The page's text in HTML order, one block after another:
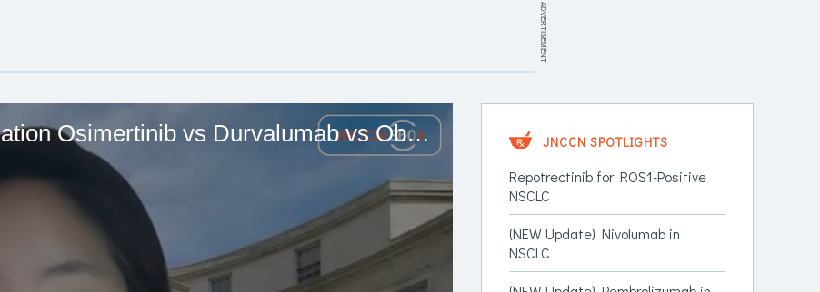
ADVERTISEMENT
So Yeon Kim, MD, on Consolidation Osimertinib vs Durvalumab vs Observation in EGFR-Mutant NSCLC JNCCN SPOTLIGHTS
Repotrectinib for ROS1-Positive
NSCLC
(NEW Update) Nivolumab in
NSCLC